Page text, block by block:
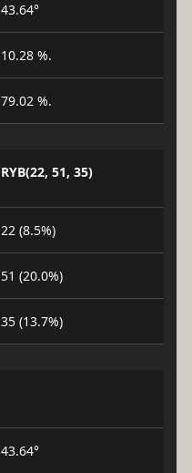
43.64°
10.28 %.
79.02 %.
RYB(22, 51, 35)
22 (8.5%)
51 (20.0%)
35 (13.7%)
43.64°